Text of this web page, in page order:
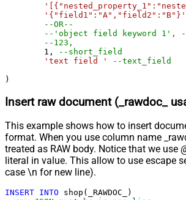
'{"field1":"A","field2":"B"}'
--OR--
--'object field keyword 1',
1 ,
--short_field
'text field '
--text_field
)
Insert raw document (_rawdoc_
This example shows how to insert
format. When you use column name
treated as RAW body. Notice that we use
literal in value. This allow to use escape
case \n for new line).
INSERT INTO